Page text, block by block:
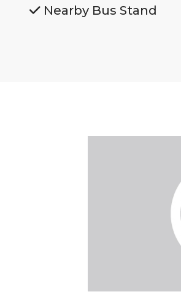
Nearby Bus Stand